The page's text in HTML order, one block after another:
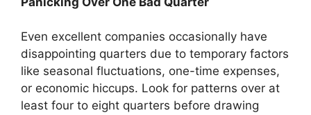
Even excellent companies occasionally have
disappointing quarters due to temporary factors
like seasonal fluctuations, one-time expenses,
or economic hiccups. Look for patterns over at
least four to eight quarters before drawing